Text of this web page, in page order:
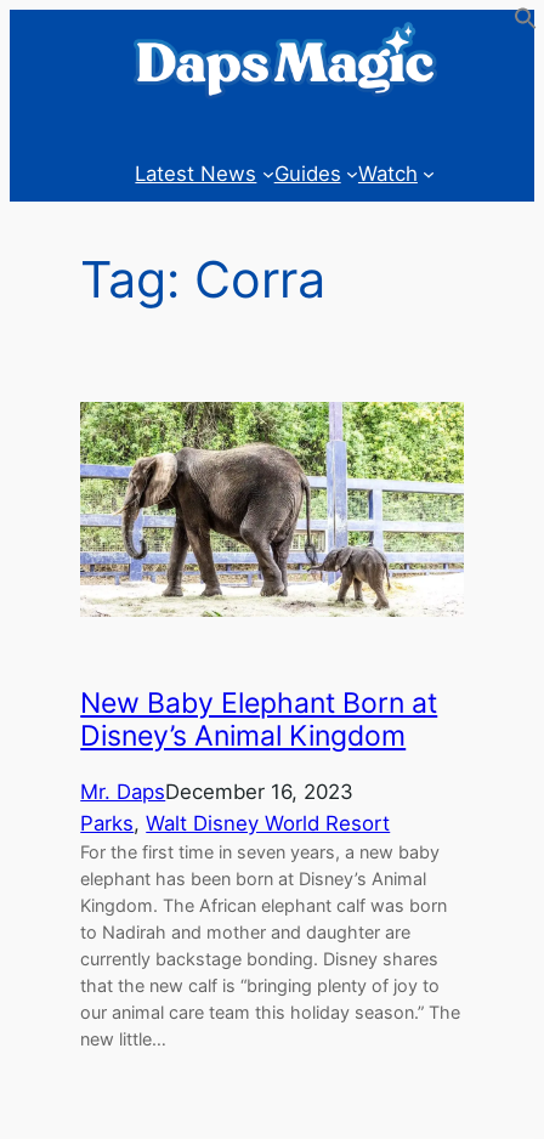
Latest News Guides Watch
Tag: Corra
New Baby Elephant Born at
Disney’s Animal Kingdom
Mr. DapsDecember 16, 2023
Parks, Walt Disney World Resort
For the first time in seven years, a new baby
elephant has been born at Disney’s Animal
Kingdom. The African elephant calf was born
to Nadirah and mother and daughter are
currently backstage bonding. Disney shares
that the new calf is “bringing plenty of joy to
our animal care team this holiday season.” The
new little…